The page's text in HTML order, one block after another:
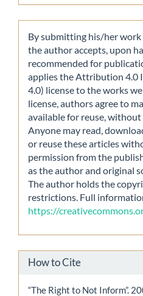
By submitting his/her work
the author accepts, upon
recommended for
applies the Attribution 4.0
4.0) license to the works
license, authors agree to
available for reuse, without
Anyone may read,
or reuse these articles
permission from the
as the author and original
The author holds the
restrictions. Full
https://
How to Cite
“The Right to Not Inform”.